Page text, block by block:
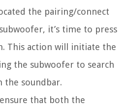
the pairing/connect
it’s time to press
This action will initiate the
the subwoofer to search
the soundbar.
that both the